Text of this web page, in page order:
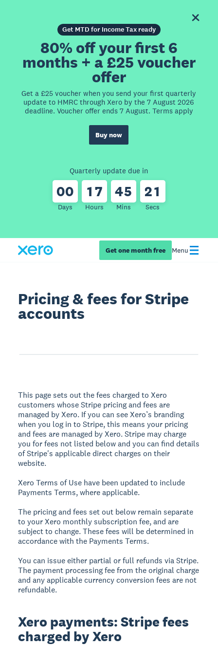
Get MTD for Income Tax ready
80% off your first 6
months + a £25 voucher
offer
Get a £25 voucher when you send your first quarterly
update to HMRC through Xero by the 7 August 2026
deadline. Voucher offer ends 7 August. Terms apply
Buy now
Quarterly update due in
00
Days
1 7
Hours
45
Mins
21
Secs
Get one month free Menu
Pricing & fees for Stripe
accounts
This page sets out the fees charged to Xero
customers whose Stripe pricing and fees are
managed by Xero. If you can see Xero’s branding
when you log in to Stripe, this means your pricing
and fees are managed by Xero. Stripe may charge
you for fees not listed below and you can find details
of Stripe's applicable direct charges on their
website.
Xero Terms of Use have been updated to include
Payments Terms, where applicable.
The pricing and fees set out below remain separate
to your Xero monthly subscription fee, and are
subject to change. These fees will be determined in
accordance with the Payments Terms.
You can issue either partial or full refunds via Stripe.
The payment processing fee from the original charge
and any applicable currency conversion fees are not
refundable.
Xero payments: Stripe fees
charged by Xero